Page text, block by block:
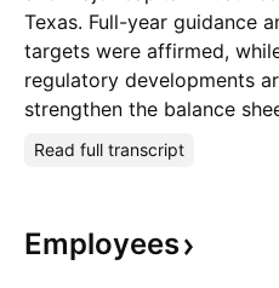
Texas. Full-year guidance
targets were affirmed,
regulatory developments
strengthen the balance
Read full transcript
Employees